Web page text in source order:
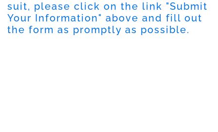
suit, please click on the link "Submit
Your Information" above and fill out
the form as promptly as possible.